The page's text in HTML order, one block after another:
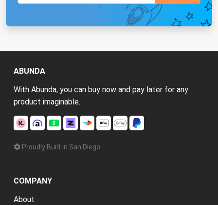
ABUNDA
With Abunda, you can buy now and pay later for any
product imaginable.
Proudly Built in San Diego
COMPANY
About